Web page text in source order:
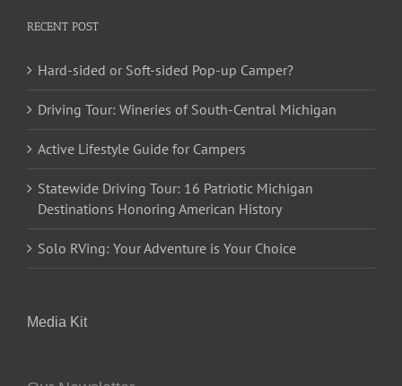
RECENT POST
Hard-sided or Soft-sided Pop-up Camper?
Driving Tour: Wineries of South-Central Michigan
Active Lifestyle Guide for Campers
Statewide Driving Tour: 16 Patriotic Michigan
Destinations Honoring American History
Solo RVing: Your Adventure is Your Choice
Media Kit